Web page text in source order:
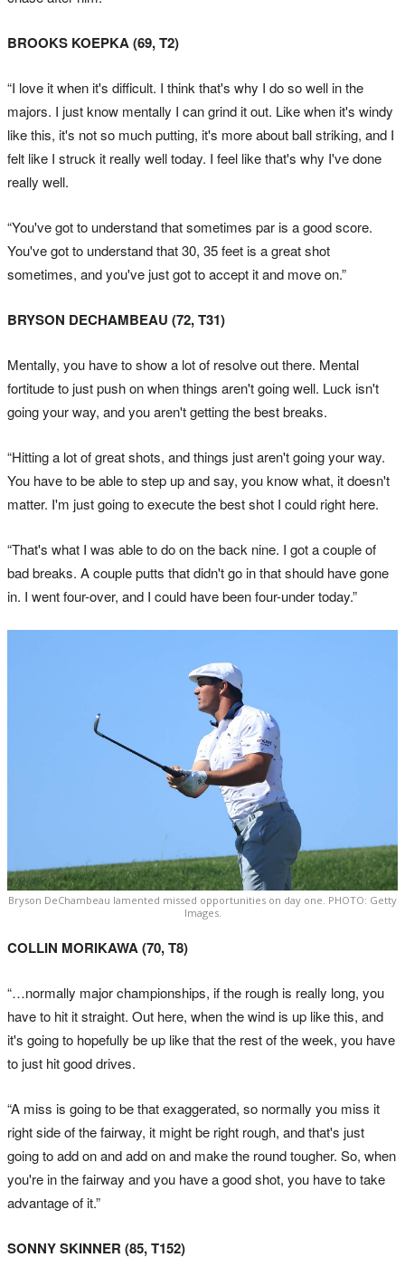
BROOKS KOEPKA (69, T2)
“I love it when it's difficult. I think that's why I do so well in the
majors. I just know mentally I can grind it out. Like when it's windy
like this, it's not so much putting, it's more about ball striking, and I
felt like I struck it really well today. I feel like that's why I've done
really well.
“You've got to understand that sometimes par is a good score.
You've got to understand that 30, 35 feet is a great shot
sometimes, and you've just got to accept it and move on.”
BRYSON DECHAMBEAU (72, T31)
Mentally, you have to show a lot of resolve out there. Mental
fortitude to just push on when things aren't going well. Luck isn't
going your way, and you aren't getting the best breaks.
“Hitting a lot of great shots, and things just aren't going your way.
You have to be able to step up and say, you know what, it doesn't
matter. I'm just going to execute the best shot I could right here.
“That's what I was able to do on the back nine. I got a couple of
bad breaks. A couple putts that didn't go in that should have gone
in. I went four-over, and I could have been four-under today.”
Bryson DeChambeau lamented missed opportunities on day one. PHOTO: Getty
Images.
COLLIN MORIKAWA (70, T8)
“…normally major championships, if the rough is really long, you
have to hit it straight. Out here, when the wind is up like this, and
it's going to hopefully be up like that the rest of the week, you have
to just hit good drives.
“A miss is going to be that exaggerated, so normally you miss it
right side of the fairway, it might be right rough, and that's just
going to add on and add on and make the round tougher. So, when
you're in the fairway and you have a good shot, you have to take
advantage of it.”
SONNY SKINNER (85, T152)